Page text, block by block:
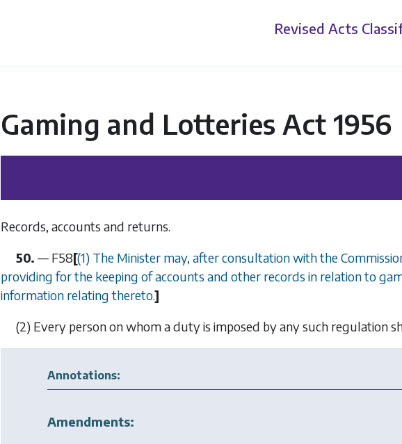
Revised Acts
Gaming and Lotteries Act 1956
Records, accounts and returns.
50. — F58[(1) The Minister may, after consultation with the
providing for the keeping of accounts and other records in relation to
information relating thereto.]
(2) Every person on whom a duty is imposed by any such regulation
Annotations:
Amendments: